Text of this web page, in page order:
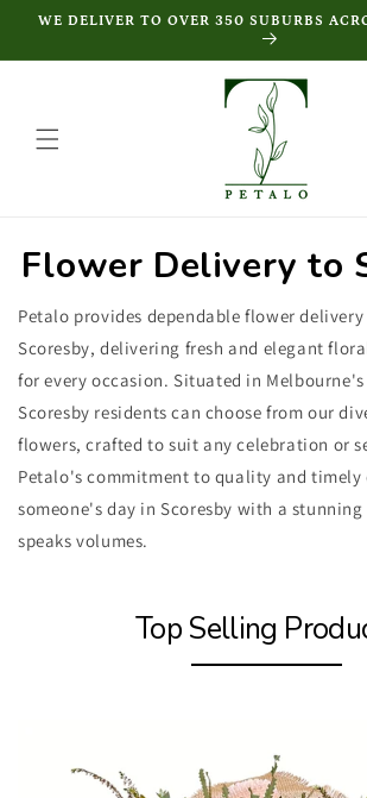
Skip to
WE DELIVER TO OVER 350 SUBURBS
Flower Delivery to
Petalo provides dependable flower delivery
Scoresby, delivering fresh and elegant
for every occasion. Situated in
Scoresby residents can choose from our
flowers, crafted to suit any celebration or
Petalo's commitment to quality and timely
someone's day in Scoresby with a
speaks volumes.
Top Selling